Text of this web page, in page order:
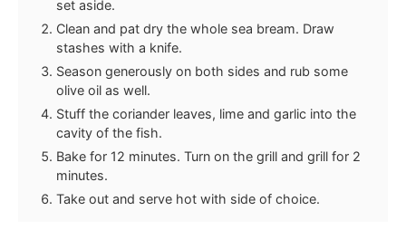
set aside.
Clean and pat dry the whole sea bream. Draw
stashes with a knife.
Season generously on both sides and rub some
olive oil as well.
Stuff the coriander leaves, lime and garlic into the
cavity of the fish.
Bake for 12 minutes. Turn on the grill and grill for 2
minutes.
Take out and serve hot with side of choice.